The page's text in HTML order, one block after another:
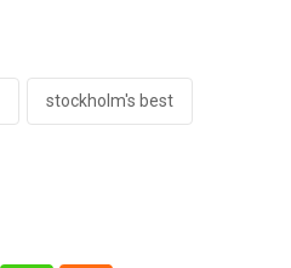
stockholm's best